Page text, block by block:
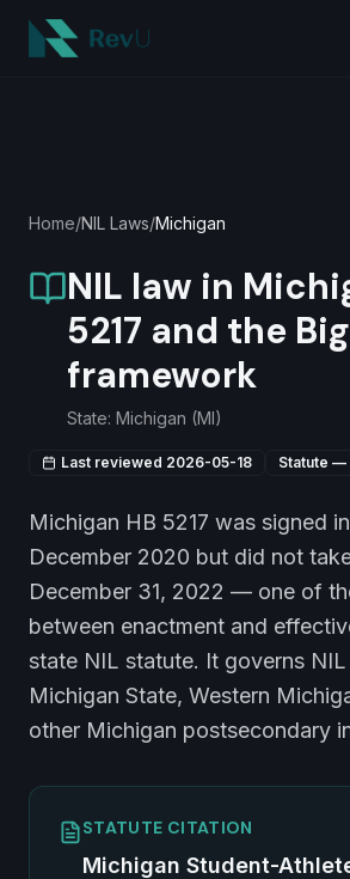
Skip to main content
Home/NIL Laws/Michigan
NIL law in
5217 and the
framework
State: Michigan (MI)
Last reviewed 2026-05-18 Statute —
Michigan HB 5217 was signed
December 2020 but did not
December 31, 2022 — one of
between enactment and
state NIL statute. It governs
Michigan State, Western
other Michigan postsecondary
STATUTE CITATION
Michigan Student-